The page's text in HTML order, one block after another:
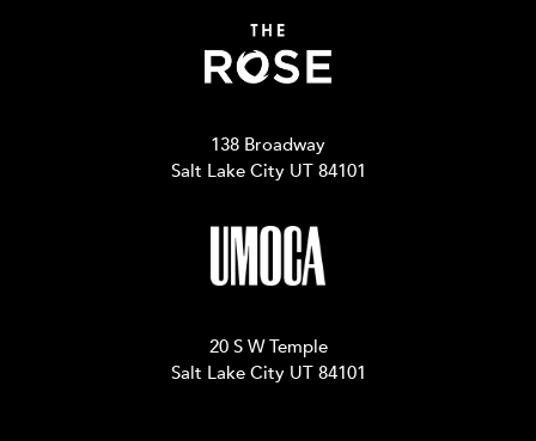
138 Broadway
Salt Lake City UT 84101
20 S W Temple
Salt Lake City UT 84101